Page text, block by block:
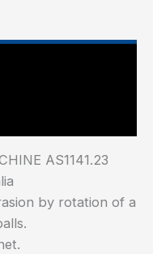
AS1141.23
by rotation of a